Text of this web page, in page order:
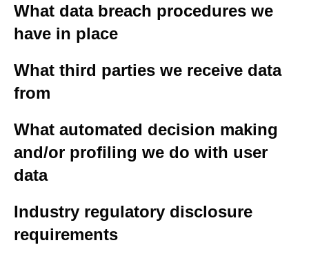
What data breach procedures we
have in place
What third parties we receive data
from
What automated decision making
and/or profiling we do with user
data
Industry regulatory disclosure
requirements